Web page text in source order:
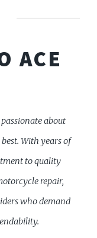
ACE
passionate about
With years of
to quality
repair,
who demand